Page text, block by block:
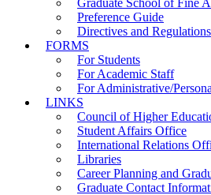
Graduate School of Fine
Preference Guide
Directives and Regulations
FORMS
For Students
For Academic Staff
For Administrative/
LINKS
Council of Higher
Student Affairs Office
International Relations
Libraries
Career Planning and
Graduate Contact